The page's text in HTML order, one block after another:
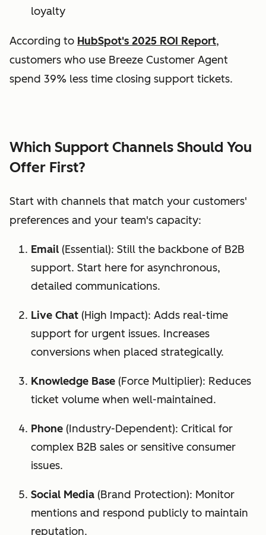
loyalty
According to HubSpot's 2025 ROI Report,
customers who use Breeze Customer Agent
spend 39% less time closing support tickets.
Which Support Channels Should You
Offer First?
Start with channels that match your customers'
preferences and your team's capacity:
Email (Essential): Still the backbone of B2B
support. Start here for asynchronous,
detailed communications.
Live Chat (High Impact): Adds real-time
support for urgent issues. Increases
conversions when placed strategically.
Knowledge Base (Force Multiplier): Reduces
ticket volume when well-maintained.
Phone (Industry-Dependent): Critical for
complex B2B sales or sensitive consumer
issues.
Social Media (Brand Protection): Monitor
mentions and respond publicly to maintain
reputation.